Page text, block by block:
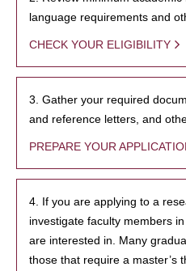
language requirements and
CHECK YOUR ELIGIBILITY
3. Gather your required
and reference letters, and
PREPARE YOUR
4. If you are applying to a
investigate faculty members
are interested in. Many
those that require a master’s